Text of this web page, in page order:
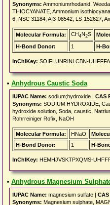
Synonyms: Ammoniumrhodanid,
THIOCYANATE, Ammonium
6, NSC 31184, AI3-08542, LS-152627,
Molecular Formula: CH4N2S
H-Bond Donor:
1 H-
InChIKey: SOIFLUNRINLCBN-
• Anhydrous Caustic Soda
IUPAC Name: sodium;hydroxide | CAS
Synonyms: SODIUM HYDROXIDE,
hydroxide solution, Soda, caustic,
Rohrreiniger Rofix, NaOH
Molecular Formula: HNaO
H-Bond Donor:
1 H-
InChIKey: HEMHJVSKTPXQMS-
• Anhydrous Magnesium
IUPAC Name: magnesium sulfate |
Synonyms: Magnesium sulphate,